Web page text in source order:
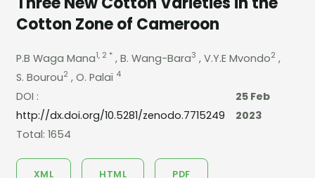
Cotton Zone of Cameroon
P.B Waga Mana1, 2 *, B. Wang-Bara3 , V.Y.E Mvondo2 ,
S. Bourou2 , O. Palaï 4
DOI :
http://dx.doi.org/10.5281/zenodo.7715249
25 Feb
2023
Total: 1654
XML HTML PDF